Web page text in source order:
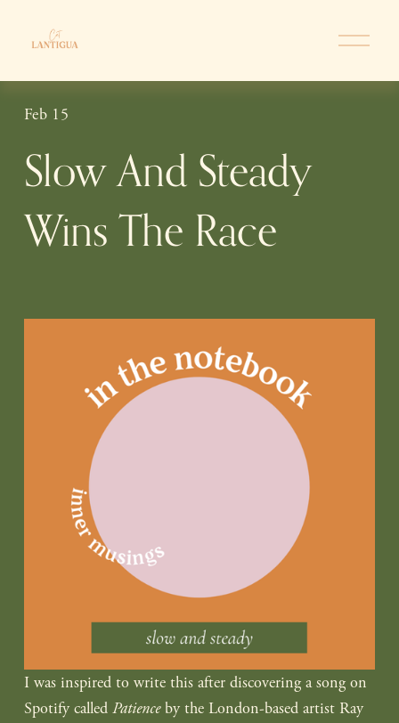
O
e
Slow And Steady
Wins The Race
Feb 15
I was inspired to write this after discovering a song on
Spotify called Patience by the London-based artist Ray